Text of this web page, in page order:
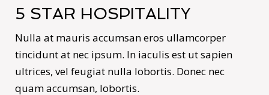
5 STAR HOSPITALITY
Nulla at mauris accumsan eros ullamcorper
tincidunt at nec ipsum. In iaculis est ut sapien
ultrices, vel feugiat nulla lobortis. Donec nec
quam accumsan, lobortis.